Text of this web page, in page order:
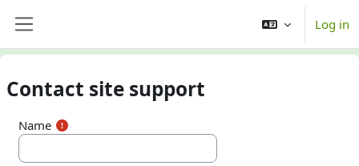
Log in
Contact site support
Name